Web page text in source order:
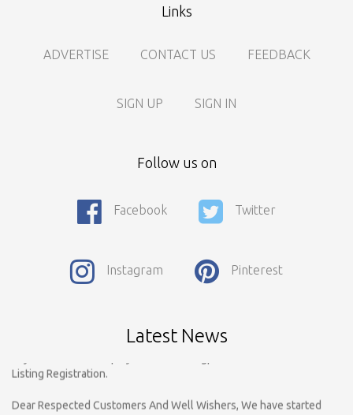
Links
ADVERTISE CONTACT US FEEDBACK
SIGN UP SIGN IN
Follow us on
Facebook Twitter
Instagram Pinterest
Latest News
Call For Enquiry On 8788520727, 9422544777 For Paid Promotion
On vidarbhads, Google And On Social Media
Payable..Call For Enquiry For Out Of Nagpur Location Business
Registration on vidarbhads.com. Now Onwords You have to